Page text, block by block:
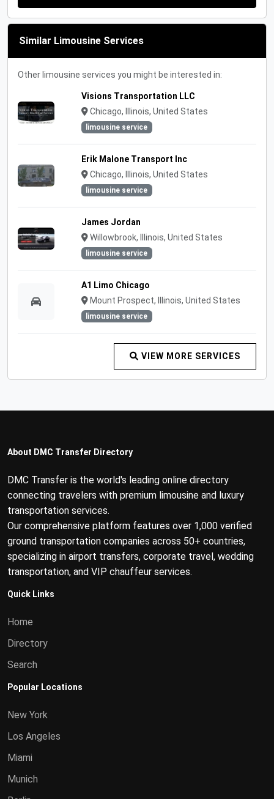
Similar Limousine Services
Other limousine services you might be interested in:
Visions Transportation LLC
Chicago, Illinois, United States
limousine service
Erik Malone Transport Inc
Chicago, Illinois, United States
limousine service
James Jordan
Willowbrook, Illinois, United States
limousine service
A1 Limo Chicago
Mount Prospect, Illinois, United States
limousine service
VIEW MORE SERVICES
About DMC Transfer Directory
DMC Transfer is the world's leading online directory
connecting travelers with premium limousine and luxury
transportation services.
Our comprehensive platform features over 1,000 verified
ground transportation companies across 50+ countries,
specializing in airport transfers, corporate travel, wedding
transportation, and VIP chauffeur services.
Quick Links
Home
Directory
Search
Popular Locations
New York
Los Angeles
Miami
Munich